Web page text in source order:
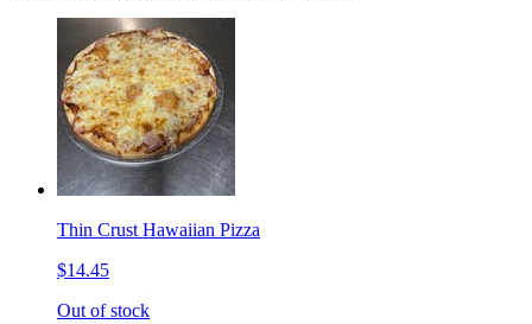
Thin Crust Hawaiian Pizza
$14.45
Out of stock